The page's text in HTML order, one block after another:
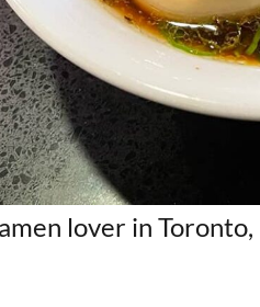
lover in